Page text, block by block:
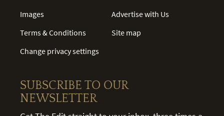
Images
Terms & Conditions
Change privacy settings
Advertise with Us
Site map
SUBSCRIBE TO OUR
NEWSLETTER